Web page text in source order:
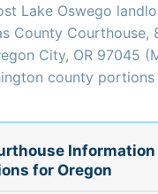
Lake Oswego
County Courthouse,
City, OR 97045
county
Information
for Oregon